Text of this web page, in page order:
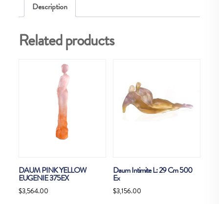
Description
Related products
DAUM PINK YELLOW
EUGENIE 375EX
$3,564.00
Daum Intimite L: 29 Cm 500
Ex
$3,156.00